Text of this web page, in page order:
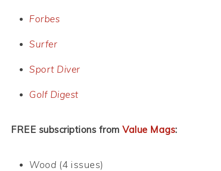
Forbes
Surfer
Sport Diver
Golf Digest
FREE subscriptions fromValue Mags:
Wood (4 issues)